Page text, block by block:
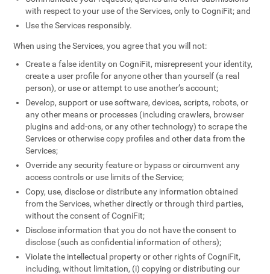
with respect to your use of the Services, only to CogniFit; and
Use the Services responsibly.
When using the Services, you agree that you will not:
Create a false identity on CogniFit, misrepresent your identity,
create a user profile for anyone other than yourself (a real
person), or use or attempt to use another’s account;
Develop, support or use software, devices, scripts, robots, or
any other means or processes (including crawlers, browser
plugins and add-ons, or any other technology) to scrape the
Services or otherwise copy profiles and other data from the
Services;
Override any security feature or bypass or circumvent any
access controls or use limits of the Service;
Copy, use, disclose or distribute any information obtained
from the Services, whether directly or through third parties,
without the consent of CogniFit;
Disclose information that you do not have the consent to
disclose (such as confidential information of others);
Violate the intellectual property or other rights of CogniFit,
including, without limitation, (i) copying or distributing our